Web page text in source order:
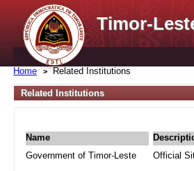
Timor-
Home Related Institutions
Related Institutions
Name
Government of Timor-Leste
Official